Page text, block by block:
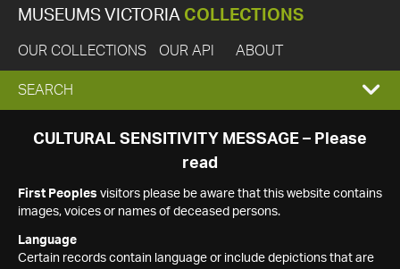
MUSEUMS VICTORIA COLLECTIONS
OUR COLLECTIONS OUR API ABOUT
EXPAND
SEARCH
SEARCH
CULTURAL SENSITIVITY MESSAGE – Please
read
First Peoples visitors please be aware that this website contains
images, voices or names of deceased persons.
Language
Certain records contain language or include depictions that are